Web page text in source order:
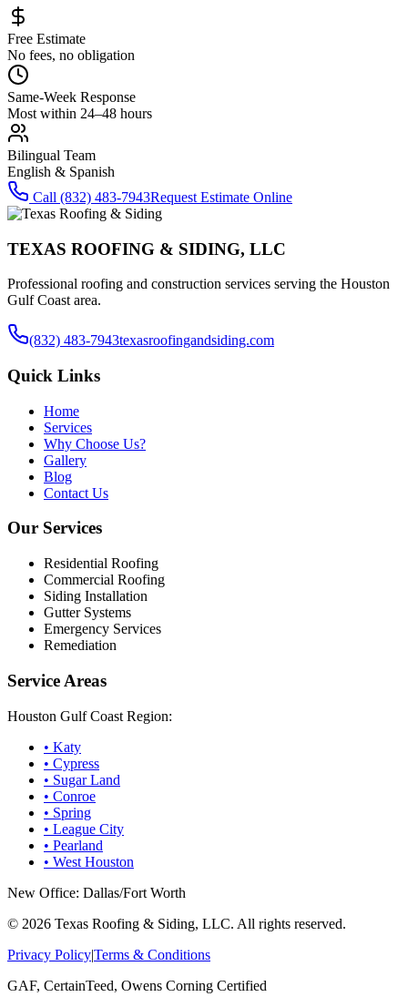
Free Estimate
No fees, no obligation
Same-Week Response
Most within 24–48 hours
Bilingual Team
English & Spanish
Call (832) 483-7943Request Estimate Online
TEXAS ROOFING & SIDING, LLC
Professional roofing and construction services serving the Houston
Gulf Coast area.
(832) 483-7943texasroofingandsiding.com
Quick Links
Home
Services
Why Choose Us?
Gallery
Blog
Contact Us
Our Services
Residential Roofing
Commercial Roofing
Siding Installation
Gutter Systems
Emergency Services
Remediation
Service Areas
Houston Gulf Coast Region:
• Katy
• Cypress
• Sugar Land
• Conroe
• Spring
• League City
• Pearland
• West Houston
New Office: Dallas/Fort Worth
© 2026 Texas Roofing & Siding, LLC. All rights reserved.
Privacy Policy|Terms & Conditions
GAF, CertainTeed, Owens Corning Certified